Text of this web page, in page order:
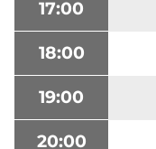
17:00
18:00
19:00
20:00